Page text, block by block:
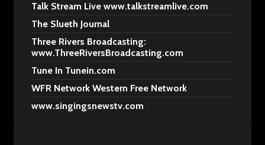
Talk Stream Live www.talkstreamlive.com
The Slueth Journal
Three Rivers Broadcasting:
www.ThreeRiversBroadcasting.com
Tune In Tunein.com
WFR Network Western Free Network
www.singingsnewstv.com